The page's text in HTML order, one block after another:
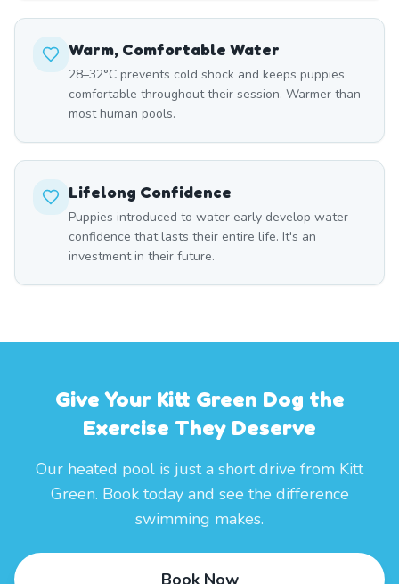
Warm, Comfortable Water
28–32°C prevents cold shock and keeps puppies
comfortable throughout their session. Warmer than
most human pools.
Lifelong Confidence
Puppies introduced to water early develop water
confidence that lasts their entire life. It's an
investment in their future.
Give Your Kitt Green Dog the
Exercise They Deserve
Our heated pool is just a short drive from Kitt
Green. Book today and see the difference
swimming makes.
Book Now